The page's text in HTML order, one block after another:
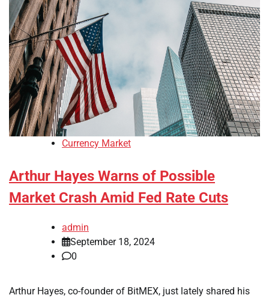
Currency Market
Arthur Hayes Warns of Possible
Market Crash Amid Fed Rate Cuts
admin
September 18, 2024
0
Arthur Hayes, co-founder of BitMEX, just lately shared his